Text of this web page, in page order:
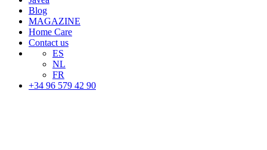
Blog
MAGAZINE
Home Care
Contact us
ES
NL
FR
+34 96 579 42 90